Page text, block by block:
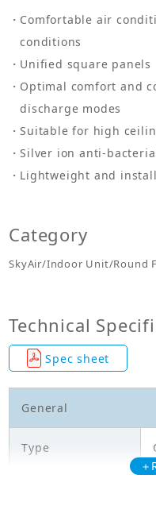
Comfortable air
conditions
Unified square panels
Optimal comfort and
discharge modes
Suitable for high
Silver ion anti-
Lightweight and
Category
SkyAir/Indoor Unit/Round
Technical
Spec sheet
General
Type